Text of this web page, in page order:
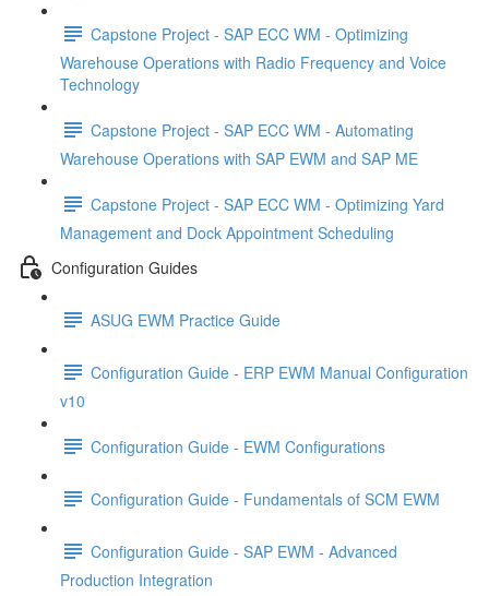
Capstone Project - SAP ECC WM - Optimizing
Warehouse Operations with Radio Frequency and Voice
Technology
Capstone Project - SAP ECC WM - Automating
Warehouse Operations with SAP EWM and SAP ME
Capstone Project - SAP ECC WM - Optimizing Yard
Management and Dock Appointment Scheduling
Configuration Guides
ASUG EWM Practice Guide
Configuration Guide - ERP EWM Manual Configuration
v10
Configuration Guide - EWM Configurations
Configuration Guide - Fundamentals of SCM EWM
Configuration Guide - SAP EWM - Advanced
Production Integration